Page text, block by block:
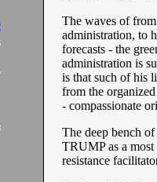
The waves of
administration, to
forecasts - the
administration is
is that such of his
from the
- compassionate
The deep bench
TRUMP as a most
resistance